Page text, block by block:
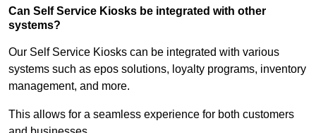
Can Self Service Kiosks be integrated with other
systems?
Our Self Service Kiosks can be integrated with various
systems such as epos solutions, loyalty programs, inventory
management, and more.
This allows for a seamless experience for both customers